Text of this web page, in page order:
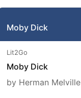
Moby Dick
Lit2Go
Moby Dick
by Herman Melville